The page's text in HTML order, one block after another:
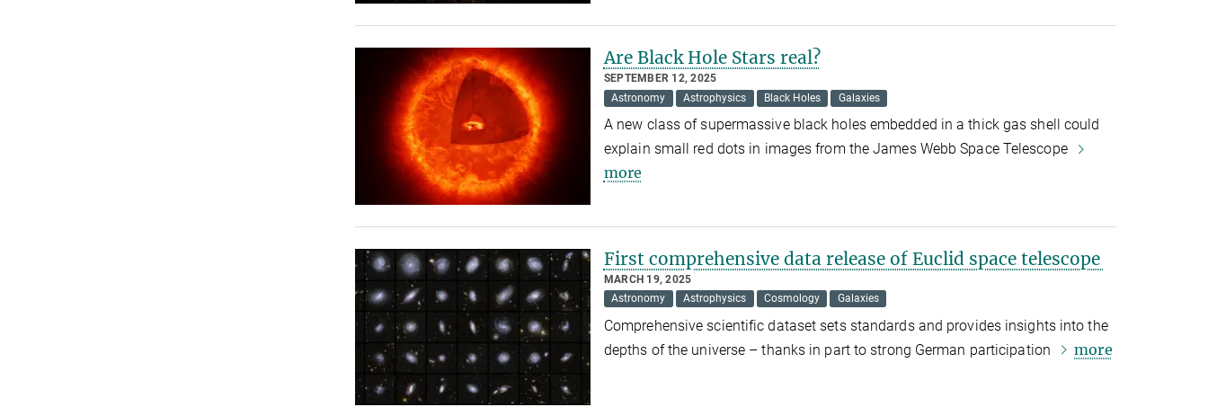
Are Black Hole Stars real?
SEPTEMBER 12, 2025
Astronomy
Astrophysics Black Holes Galaxies
A new class of supermassive black holes embedded in a thick gas shell could
explain small red dots in images from the James Webb Space Telescope
more
First comprehensive data release of Euclid space telescope
MARCH 19, 2025
Astronomy
Astrophysics Cosmology Galaxies
Comprehensive scientific dataset sets standards and provides insights into the
depths of the universe – thanks in part to strong German participation
more